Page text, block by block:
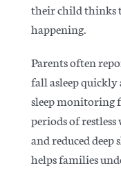
their child thinks
happening.
Parents often
fall asleep
sleep monitoring
periods of
and reduced deep
helps families